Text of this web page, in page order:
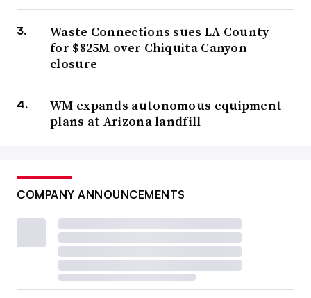
Waste Connections sues LA County
for $825M over Chiquita Canyon
closure
WM expands autonomous equipment
plans at Arizona landfill
COMPANY ANNOUNCEMENTS